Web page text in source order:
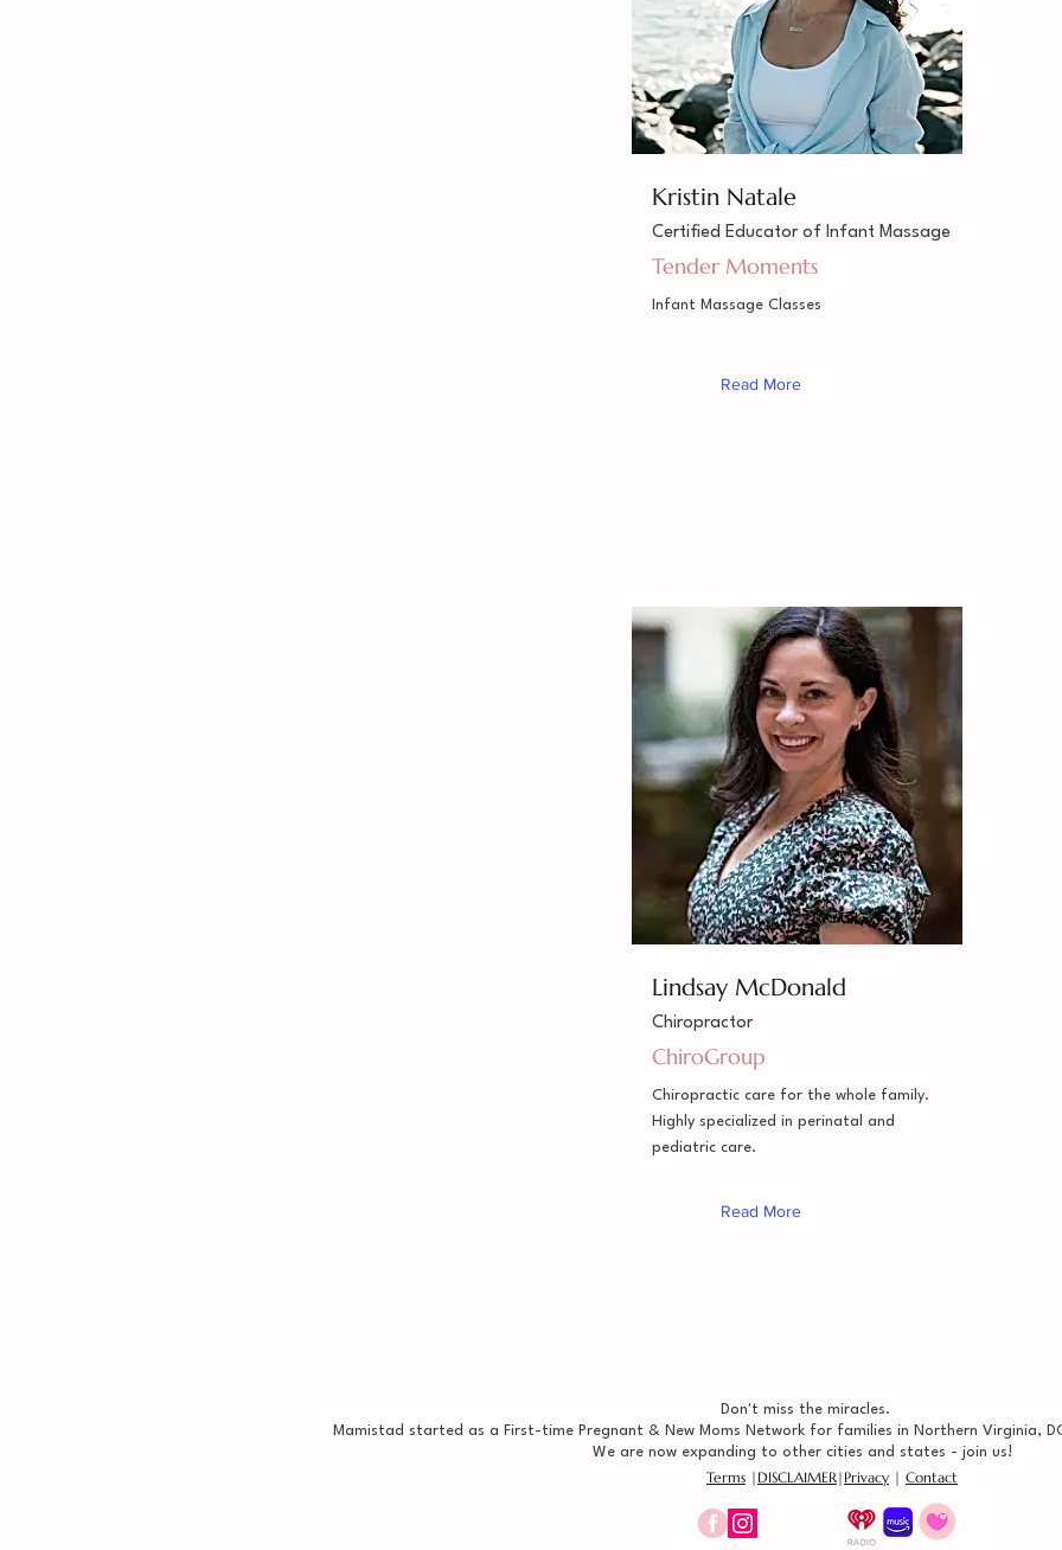
Kristin Natale
Certified Educator of Infant Massage
Tender Moments
Infant Massage Classes
Read More
Lindsay McDonald
Chiropractor
ChiroGroup
Chiropractic care for the whole family.
Highly specialized in perinatal and
pediatric care.
Read More
Don't miss the miracles.
Mamistad started as a First-time Pregnant & New Moms Network for families in Northern Virginia,
We are now expanding to other cities and states - join us!
Terms | DISCLAIMER| Privacy | Contact